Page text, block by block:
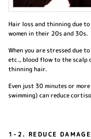
Hair loss and thinning due to
women in their 20s and 30s.
When you are stressed due
etc., blood flow to the scalp
thinning hair.
Even just 30 minutes or
swimming) can reduce
1-2. REDUCE